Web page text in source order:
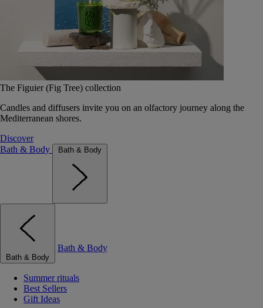
The Figuier (Fig Tree) collection
Candles and diffusers invite you on an olfactory journey along the
Mediterranean shores.
Discover
Bath & Body
Bath & Body
Bath & Body
Bath & Body
Summer rituals
Best Sellers
Gift Ideas